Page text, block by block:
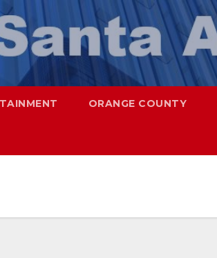
ORANGE COUNTY